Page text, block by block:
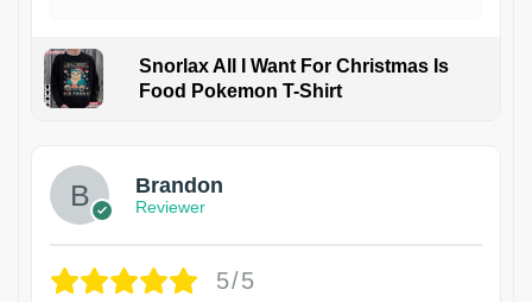
Snorlax All I Want For Christmas Is
Food Pokemon T-Shirt
Brandon
Reviewer
5/5